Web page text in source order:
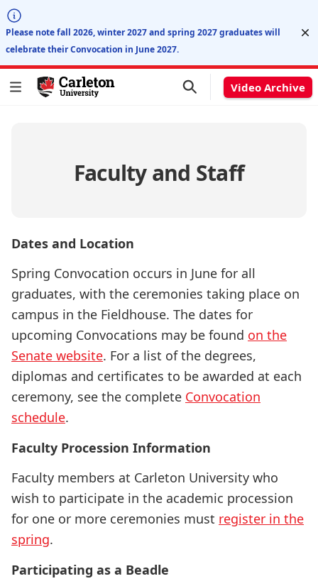
Please note fall 2026, winter 2027 and spring 2027 graduates will
celebrate their Convocation in June 2027.
Video Archive
Faculty and Staff
Dates and Location
Spring Convocation occurs in June for all
graduates, with the ceremonies taking place on
campus in the Fieldhouse. The dates for
upcoming Convocations may be found on the
Senate website. For a list of the degrees,
diplomas and certificates to be awarded at each
ceremony, see the complete Convocation
schedule.
Faculty Procession Information
Faculty members at Carleton University who
wish to participate in the academic procession
for one or more ceremonies must register in the
spring.
Participating as a Beadle